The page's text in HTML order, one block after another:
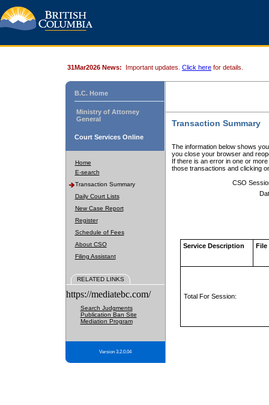
31Mar2026 News: Important updates. Click here for details.
B.C. Home
Ministry of Attorney
General
Court Services Online
Home
E-search
Transaction Summary
Daily Court Lists
New Case Report
Register
Schedule of Fees
About CSO
Filing Assistant
RELATED LINKS
https://mediatebc.com/
Search Judgments
Publication Ban Site
Mediation Program
Version 3.2.0.04
Transaction Summary
The information below shows
you close your browser and
If there is an error in one or
those transactions and clicking
CSO
Service Description File
Total For Session: